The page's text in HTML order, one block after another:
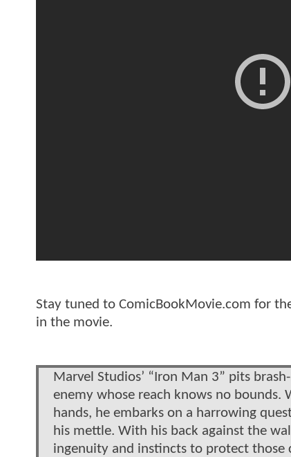
Stay tuned to ComicBookMovie.com for
in the movie.
Marvel Studios’ “Iron Man 3” pits
enemy whose reach knows no bounds.
hands, he embarks on a harrowing
his mettle. With his back against the
ingenuity and instincts to protect those